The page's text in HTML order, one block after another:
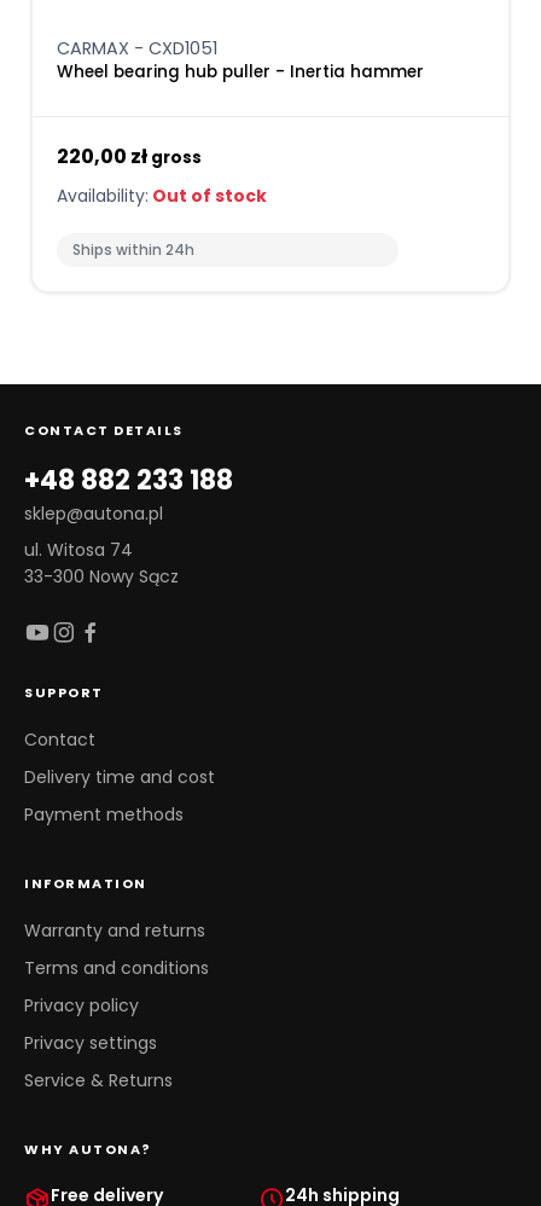
CARMAX - CXD1051
Wheel bearing hub puller - Inertia hammer
220,00 zł gross
Availability: Out of stock
Ships within 24h
CONTACT DETAILS
+48 882 233 188
sklep@autona.pl
ul. Witosa 74
33-300 Nowy Sącz
SUPPORT
Contact
Delivery time and cost
Payment methods
INFORMATION
Warranty and returns
Terms and conditions
Privacy policy
Privacy settings
Service & Returns
WHY AUTONA?
Free delivery 24h shipping